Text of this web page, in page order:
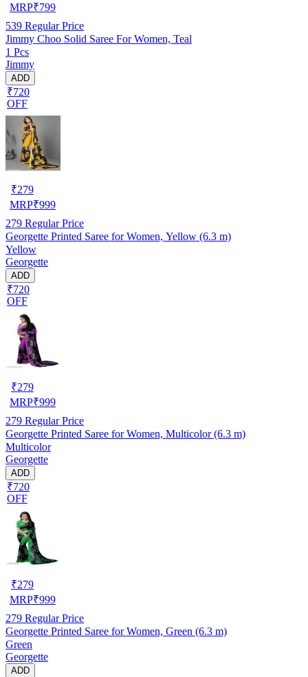
MRP₹799
539 Regular Price
Jimmy Choo Solid Saree For Women, Teal
1 Pcs
Jimmy
ADD
₹720
OFF
₹279
MRP₹999
279 Regular Price
Georgette Printed Saree for Women, Yellow (6.3 m)
Yellow
Georgette
ADD
₹720
OFF
₹279
MRP₹999
279 Regular Price
Georgette Printed Saree for Women, Multicolor (6.3 m)
Multicolor
Georgette
ADD
₹720
OFF
₹279
MRP₹999
279 Regular Price
Georgette Printed Saree for Women, Green (6.3 m)
Green
Georgette
ADD